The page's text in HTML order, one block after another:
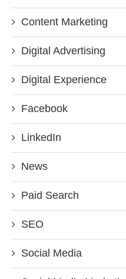
Content Marketing
Digital Advertising
Digital Experience
Facebook
LinkedIn
News
Paid Search
SEO
Social Media